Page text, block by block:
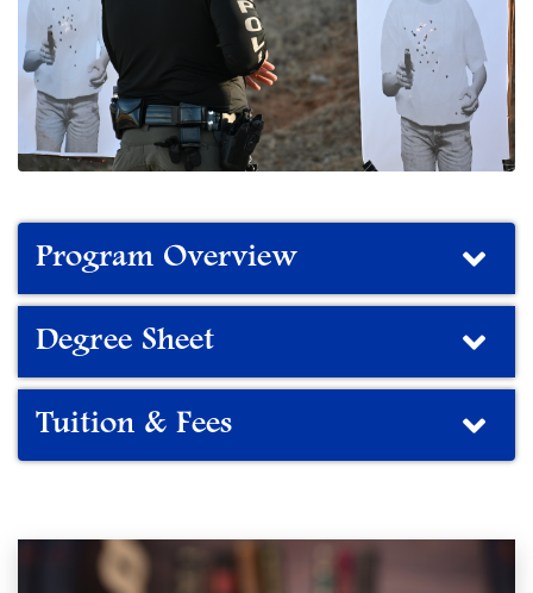
Program Overview
Degree Sheet
Tuition & Fees